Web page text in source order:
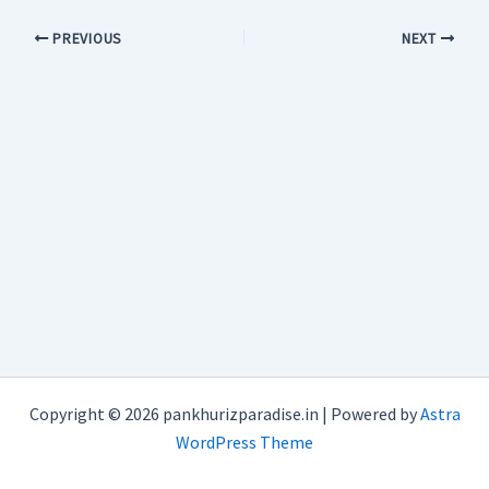
PREVIOUS NEXT
Copyright © 2026 pankhurizparadise.in | Powered byAstra
WordPress Theme